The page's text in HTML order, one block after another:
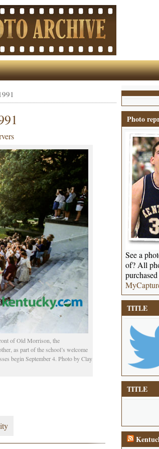
of Old Morrison, the
as part of the school’s welcome
begin September 4. Photo by Clay
Photo
See a
of? All
TITLE
TITLE